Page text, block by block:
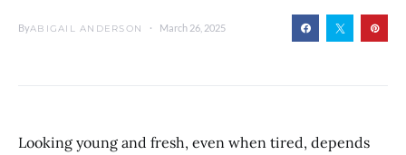
ByABIGAIL ANDERSON March 26, 2025
Looking young and fresh, even when tired, depends